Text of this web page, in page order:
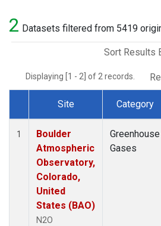
2 Datasets filtered from 5419
Sort Results
Displaying [1 - 2] of 2 records.
Dataset Number
Site Category
1
Boulder
Atmospheric
Observatory,
Colorado,
United
States (BAO)
N2O
Greenhouse
Gases